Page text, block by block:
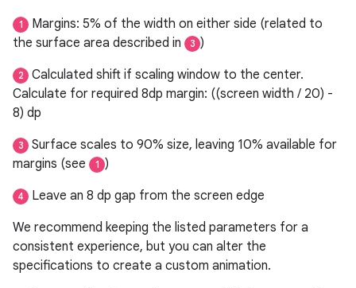
1
Margins: 5% of the width on either side (related to
the surface area described in
3 )
2
Calculated shift if scaling window to the center.
Calculate for required 8dp margin: ((screen width / 20) -
8) dp
3
Surface scales to 90% size, leaving 10% available for
margins (see
1 )
4
Leave an 8 dp gap from the screen edge
We recommend keeping the listed parameters for a
consistent experience, but you can alter the
specifications to create a custom animation.